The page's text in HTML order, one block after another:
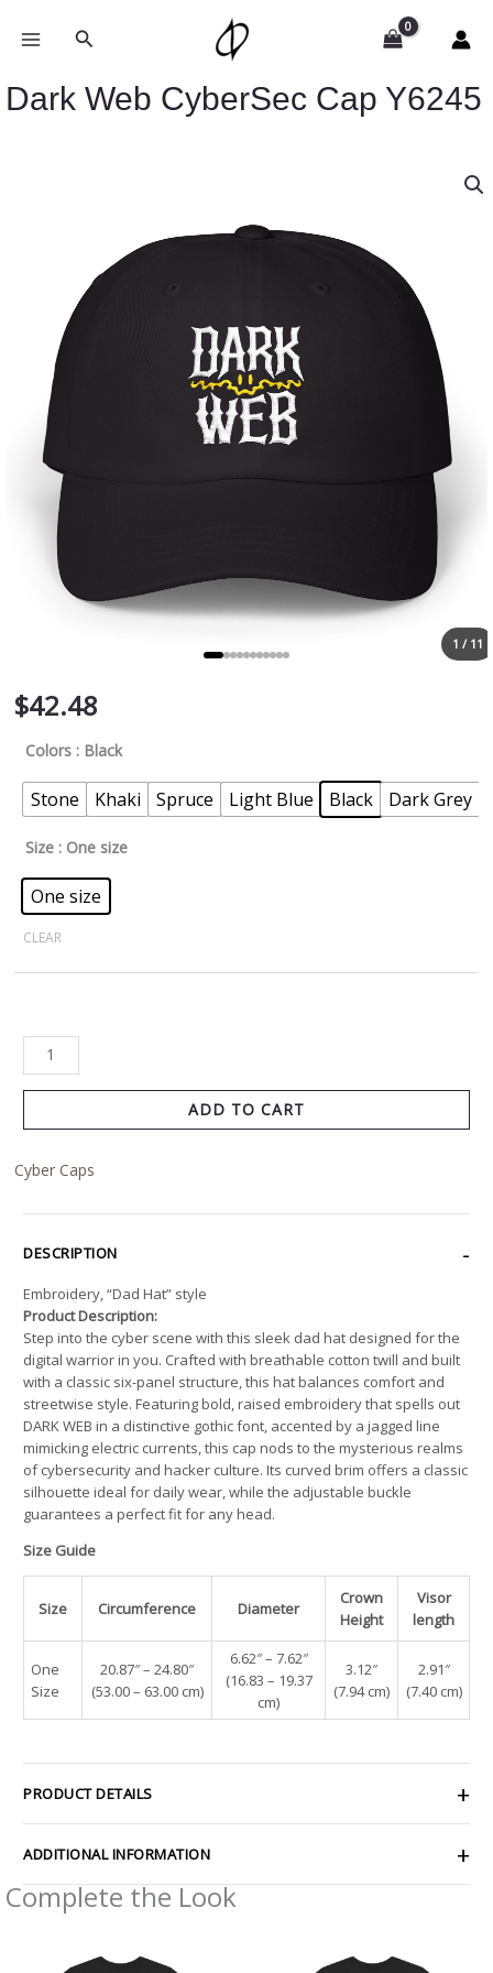
Search
Dark Web CyberSec Cap Y6245
1 / 11
$42.48
Colors : Black
Stone Khaki Spruce Light Blue Black Dark Grey
Size : One size
One size
CLEAR
ADD TO CART
Cyber Caps
DESCRIPTION
Embroidery, “Dad Hat” style
Product Description:
Step into the cyber scene with this sleek dad hat designed for the
digital warrior in you. Crafted with breathable cotton twill and built
with a classic six-panel structure, this hat balances comfort and
streetwise style. Featuring bold, raised embroidery that spells out
DARK WEB in a distinctive gothic font, accented by a jagged line
mimicking electric currents, this cap nods to the mysterious realms
of cybersecurity and hacker culture. Its curved brim offers a classic
silhouette ideal for daily wear, while the adjustable buckle
guarantees a perfect fit for any head.
Size Guide
Size Circumference Diameter
Crown
Height
Visor
length
One
Size
20.87″ – 24.80″
(53.00 – 63.00 cm)
6.62″ – 7.62″
(16.83 – 19.37
cm)
3.12″
(7.94 cm)
2.91″
(7.40 cm)
PRODUCT DETAILS
ADDITIONAL INFORMATION
Complete the Look